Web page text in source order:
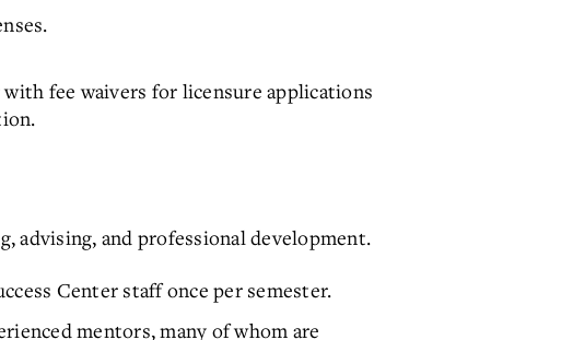
fee waivers for licensure applications
advising, and professional development.
Center staff once per semester.
mentors, many of whom are